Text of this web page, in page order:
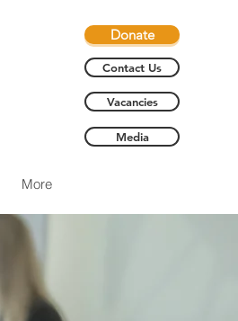
Donate
Contact Us
Vacancies
Media
More